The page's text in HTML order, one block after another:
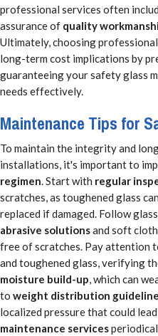
professional services often
assurance of quality
Ultimately, choosing
long-term cost implications by
guaranteeing your safety glass
needs effectively.
Maintenance Tips for
To maintain the integrity and
installations, it's important to
regimen. Start with regular
scratches, as toughened glass
replaced if damaged. Follow
abrasive solutionsand soft
free of scratches. Pay attention
and toughened glass, verifying
moisture build-up, which can
to weight distribution
localized pressure that could
maintenance services